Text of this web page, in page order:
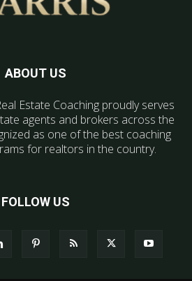
ABOUT US
Estate Coaching proudly serves
agents and brokers across the
as one of the best coaching
for realtors in the country.
FOLLOW US